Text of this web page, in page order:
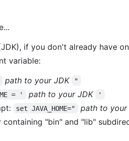
if you don't already have
variable:
path to your JDK "
= ' path to your JDK '
set JAVA_HOME=" path to your
"bin" and "lib"